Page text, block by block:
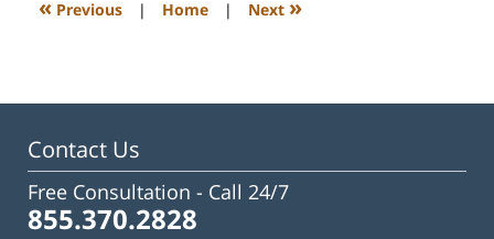
« Previous | Home | Next »
Contact Us
Free Consultation - Call 24/7
855.370.2828